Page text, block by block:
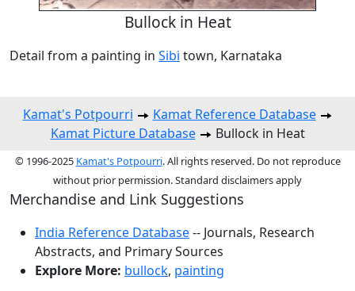
Bullock in Heat
Detail from a painting in Sibi town, Karnataka
Kamat's Potpourri
Kamat Reference Database
Kamat Picture Database
Bullock in Heat
© 1996-2025 Kamat's Potpourri. All rights reserved. Do not reproduce
without prior permission. Standard disclaimers apply
Merchandise and Link Suggestions
India Reference Database-- Journals, Research
Abstracts, and Primary Sources
Explore More: bullock, painting